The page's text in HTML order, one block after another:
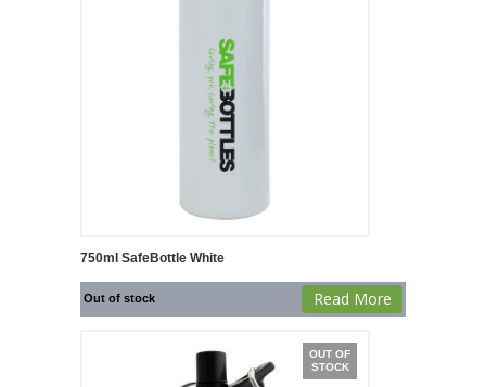
750ml SafeBottle White
Out of stock Read More
OUT OF
STOCK